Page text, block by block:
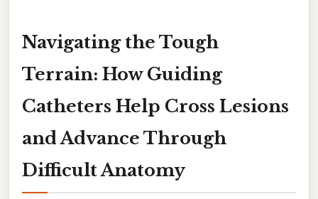
Navigating the Tough
Terrain: How Guiding
Catheters Help Cross Lesions
and Advance Through
Difficult Anatomy